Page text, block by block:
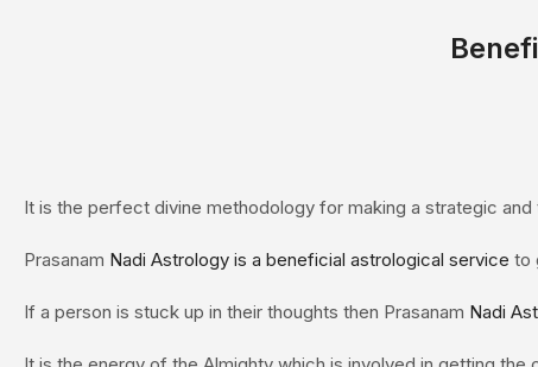
It is the perfect divine methodology for making a strategic
Prasanam Nadi Astrology is a beneficial astrological service to
If a person is stuck up in their thoughts then Prasanam Nadi